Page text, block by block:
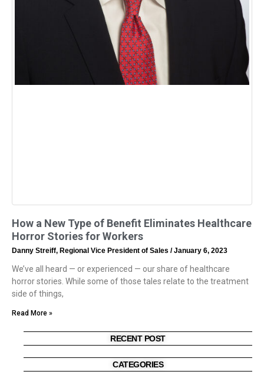
How a New Type of Benefit Eliminates Healthcare
Horror Stories for Workers
Danny Streiff, Regional Vice President of Sales January 6, 2023
We’ve all heard — or experienced — our share of healthcare
horror stories. While some of those tales relate to the treatment
side of things,
Read More »
RECENT POST
CATEGORIES